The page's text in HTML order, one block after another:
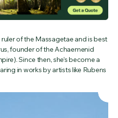
of the Massagetae and is best
founder of the Achaemenid
Since then, she’s become a
in works by artists like Rubens